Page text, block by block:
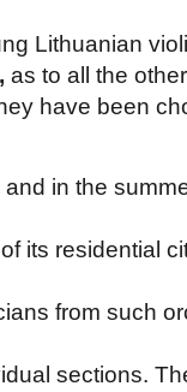
Lithuanian
as to all the
have been
in the
its residential
from such
sections.